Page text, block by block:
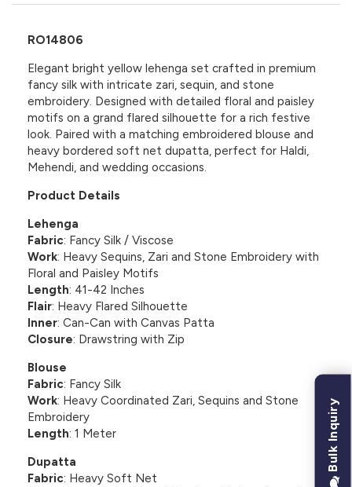
RO14806
Elegant bright yellow lehenga set crafted in premium
fancy silk with intricate zari, sequin, and stone
embroidery. Designed with detailed floral and paisley
motifs on a grand flared silhouette for a rich festive
look. Paired with a matching embroidered blouse and
heavy bordered soft net dupatta, perfect for Haldi,
Mehendi, and wedding occasions.
Product Details
Lehenga
Fabric: Fancy Silk / Viscose
Work: Heavy Sequins, Zari and Stone Embroidery with
Floral and Paisley Motifs
Length: 41-42 Inches
Flair: Heavy Flared Silhouette
Inner: Can-Can with Canvas Patta
Closure: Drawstring with Zip
Blouse
Fabric: Fancy Silk
Work: Heavy Coordinated Zari, Sequins and Stone
Embroidery
Length: 1 Meter
Dupatta
Fabric: Heavy Soft Net
Bulk Inquiry